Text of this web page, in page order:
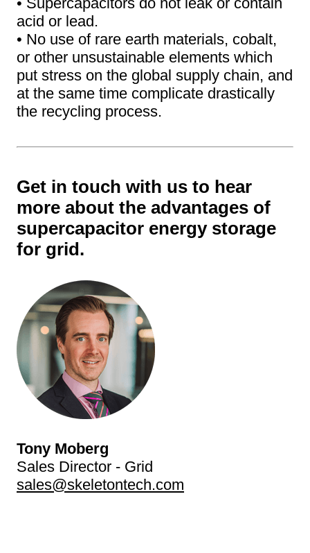
acid or lead.
• No use of rare earth materials, cobalt,
or other unsustainable elements which
put stress on the global supply chain, and
at the same time complicate drastically
the recycling process.
Get in touch with us to hear
more about the advantages of
supercapacitor energy storage
for grid.
Tony Moberg
Sales Director - Grid
sales@skeletontech.com